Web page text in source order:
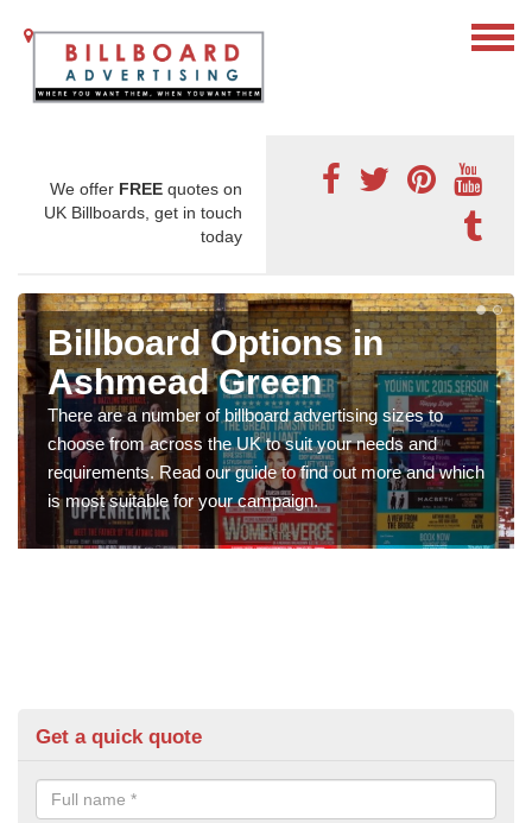
We offer FREE quotes on
UK Billboards, get in touch
today
Billboard Options in
Ashmead Green
There are a number of billboard advertising sizes to
choose from across the UK to suit your needs and
requirements. Read our guide to find out more and which
is most suitable for your campaign.
Get a quick quote